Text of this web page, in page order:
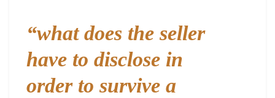
“what does the seller
have to disclose in
order to survive a